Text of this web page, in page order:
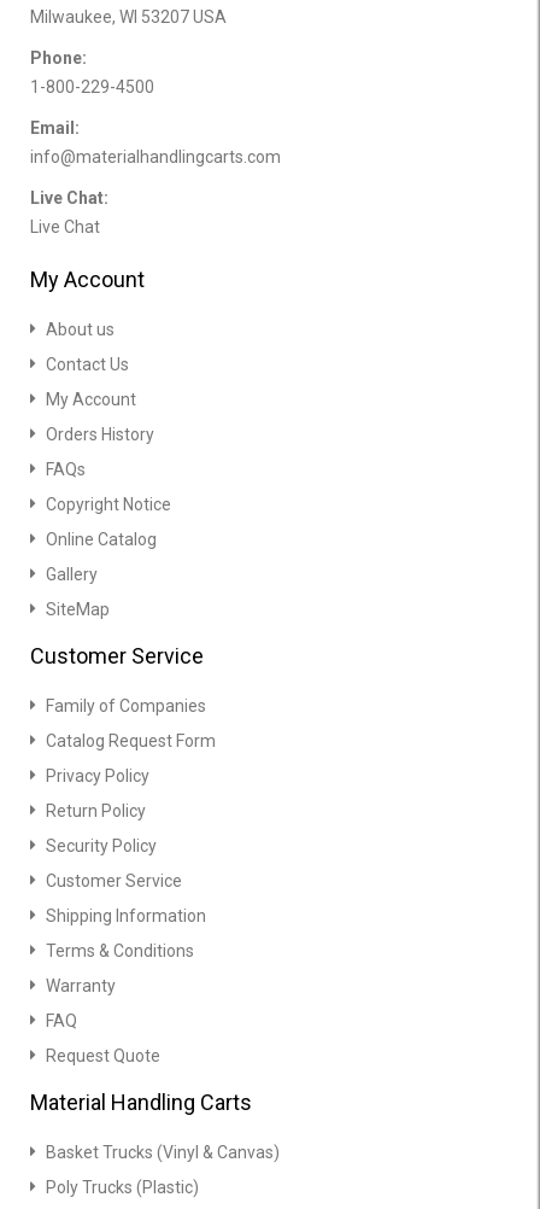
Milwaukee, WI 53207 USA
Phone:
1-800-229-4500
Email:
info@materialhandlingcarts.com
Live Chat:
Live Chat
My Account
About us
Contact Us
My Account
Orders History
FAQs
Copyright Notice
Online Catalog
Gallery
SiteMap
Customer Service
Family of Companies
Catalog Request Form
Privacy Policy
Return Policy
Security Policy
Customer Service
Shipping Information
Terms & Conditions
Warranty
FAQ
Request Quote
Material Handling Carts
Basket Trucks (Vinyl & Canvas)
Poly Trucks (Plastic)